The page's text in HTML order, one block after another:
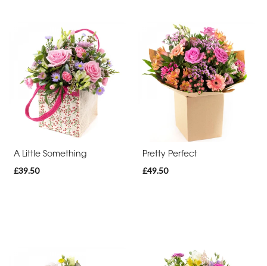
Sentiment
Congratulations
Thank
Get
A Little Something
£39.50
Pretty Perfect
£49.50